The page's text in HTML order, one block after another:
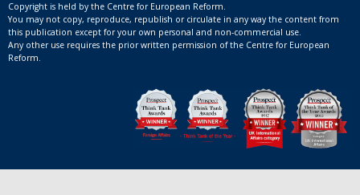
Copyright is held by the Centre for European Reform.
You may not copy, reproduce, republish or circulate in any way the content from
this publication except for your own personal and non-commercial use.
Any other use requires the prior written permission of the Centre for European
Reform.